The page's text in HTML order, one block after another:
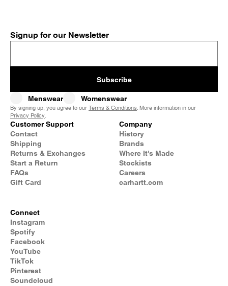
Signup for our Newsletter
Subscribe
Menswear Womenswear
By signing up, you agree to our Terms & Conditions. More information in our
Privacy Policy.
Customer Support
Contact
Shipping
Returns & Exchanges
Start a Return
FAQs
Gift Card
Company
History
Brands
Where It's Made
Stockists
Careers
carhartt.com
Connect
Instagram
Spotify
Facebook
YouTube
TikTok
Pinterest
Soundcloud